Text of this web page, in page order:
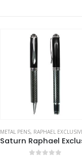
METAL PENS, RAPHAEL EXCLUSIVE